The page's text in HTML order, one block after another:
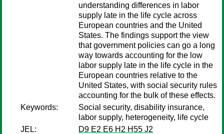
understanding differences in labor
supply late in the life cycle across
European countries and the United
States. The findings support the view
that government policies can go a long
way towards accounting for the low
labor supply late in the life cycle in the
European countries relative to the
United States, with social security rules
accounting for the bulk of these effects.
Keywords:
Social security, disability insurance,
labor supply, heterogeneity, life cycle
JEL:
D9 E2 E6 H2 H55 J2